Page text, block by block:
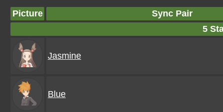
Picture
Sync Pair
5
Jasmine
Blue